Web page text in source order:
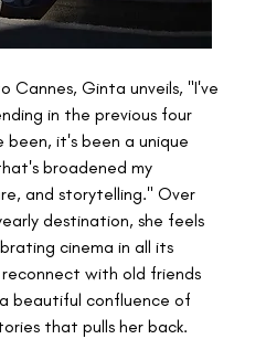
Cannes, Ginta unveils, "I've
in the previous four
been, it's been a unique
broadened my
and storytelling." Over
destination, she feels
cinema in all its
with old friends
beautiful confluence of
that pulls her back.